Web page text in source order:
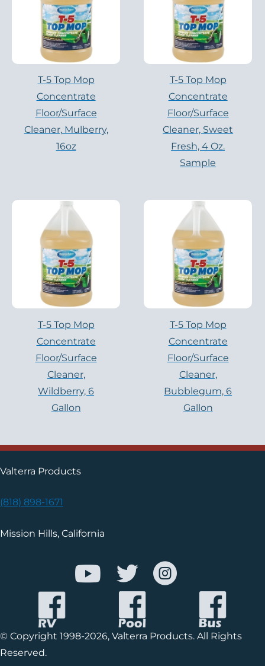
T-5 Top Mop
Concentrate
Floor/Surface
Cleaner, Mulberry,
16oz
T-5 Top Mop
Concentrate
Floor/Surface
Cleaner, Sweet
Fresh, 4 Oz.
Sample
T-5 Top Mop
Concentrate
Floor/Surface
Cleaner,
Wildberry, 6
Gallon
T-5 Top Mop
Concentrate
Floor/Surface
Cleaner,
Bubblegum, 6
Gallon
Valterra Products
(818) 898-1671
Mission Hills, California
© Copyright 1998-2026, Valterra Products. All Rights
Reserved.